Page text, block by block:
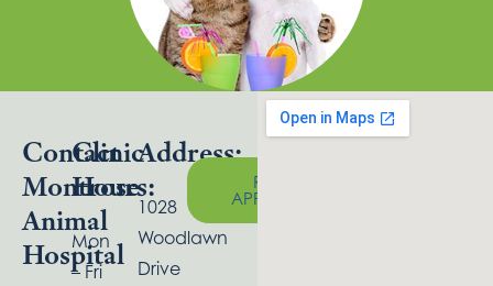
Contact
Montrose
Animal
Hospital
Clinic
Hours:
Mon
– Fri
Address:
1028
Woodlawn
Drive
REQUEST
APPOINTMENT